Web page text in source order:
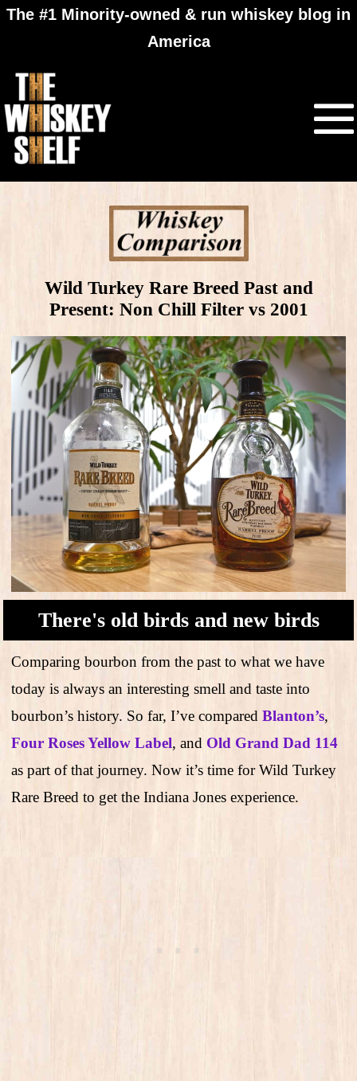
The #1 Minority-owned & run whiskey blog in
America
Wild Turkey Rare Breed Past and
Present: Non Chill Filter vs 2001
There's old birds and new birds
Comparing bourbon from the past to what we have
today is always an interesting smell and taste into
bourbon’s history. So far, I’ve compared Blanton’s,
Four Roses Yellow Label, and Old Grand Dad 114
as part of that journey. Now it’s time for Wild Turkey
Rare Breed to get the Indiana Jones experience.